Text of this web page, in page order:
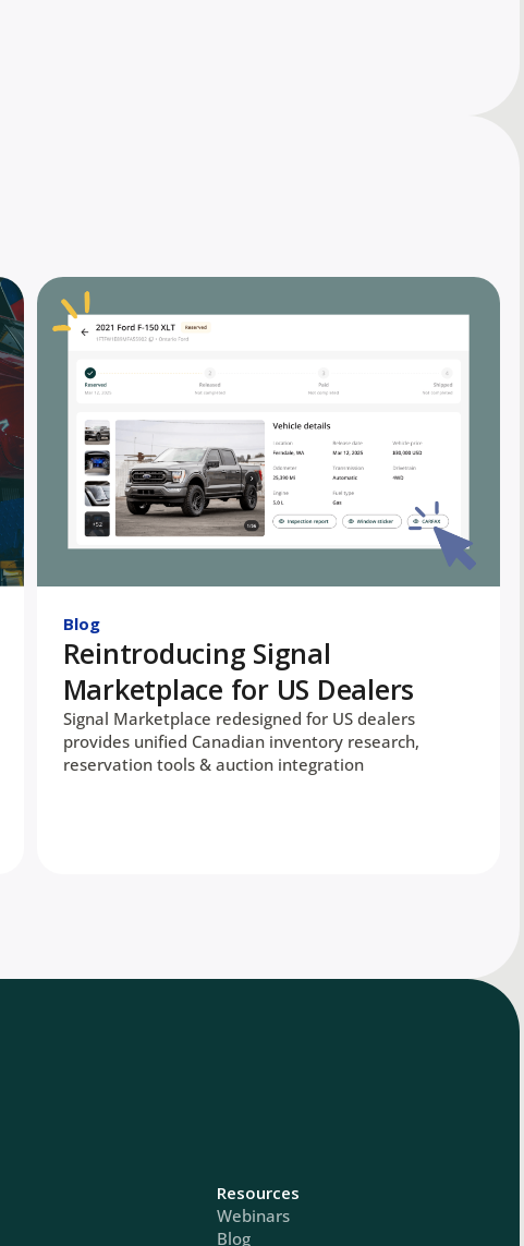
Blog
Reintroducing Signal
Marketplace for US Dealers
Signal Marketplace redesigned for US dealers
provides unified Canadian inventory research,
reservation tools & auction integration
Resources
Webinars
Blog